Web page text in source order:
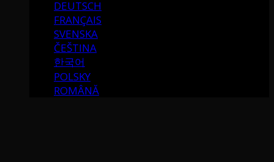
DEUTSCH
FRANÇAIS
SVENSKA
ČEŠTINA
한국어
POLSKY
ROMÂNĂ